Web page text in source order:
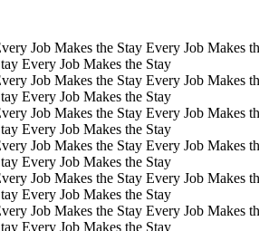
Job Makes the Stay Every Job Makes
Every Job Makes the Stay
Job Makes the Stay Every Job Makes
Every Job Makes the Stay
Job Makes the Stay Every Job Makes
Every Job Makes the Stay
Job Makes the Stay Every Job Makes
Every Job Makes the Stay
Job Makes the Stay Every Job Makes
Every Job Makes the Stay
Job Makes the Stay Every Job Makes
Every Job Makes the Stay